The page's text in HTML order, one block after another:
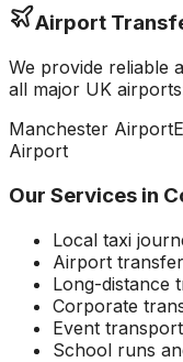
Airport
We provide reliable
all major UK
Manchester Airport
Airport
Our Services in
Local taxi
Airport
Long-distance
Corporate
Event transport
School runs